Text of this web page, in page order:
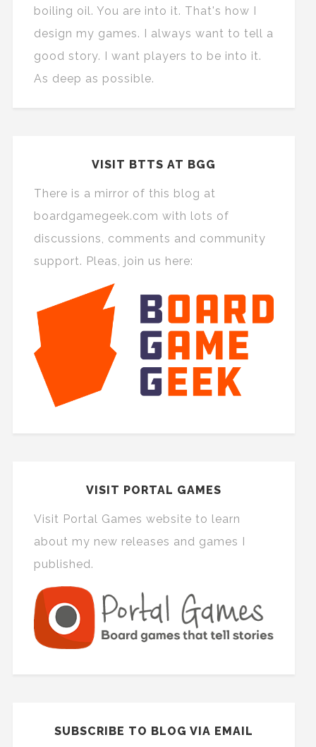
boiling oil. You are into it. That's how I
design my games. I always want to tell a
good story. I want players to be into it.
As deep as possible.
VISIT BTTS AT BGG
There is a mirror of this blog at
boardgamegeek.com with lots of
discussions, comments and community
support. Pleas, join us here:
VISIT PORTAL GAMES
Visit Portal Games website to learn
about my new releases and games I
published.
SUBSCRIBE TO BLOG VIA EMAIL